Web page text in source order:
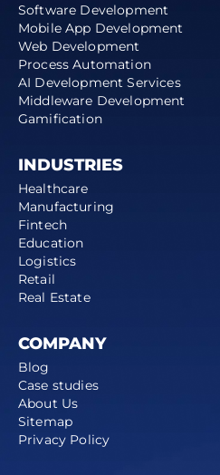
Software Development
Mobile App Development
Web Development
Process Automation
AI Development Services
Middleware Development
Gamification
INDUSTRIES
Healthcare
Manufacturing
Fintech
Education
Logistics
Retail
Real Estate
COMPANY
Blog
Case studies
About Us
Sitemap
Privacy Policy